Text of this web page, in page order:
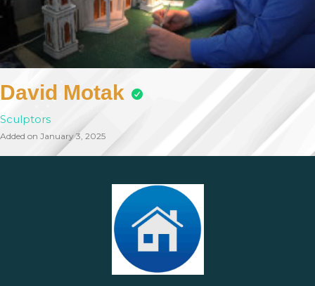
David Motak
Sculptors
Added on January 3, 2025